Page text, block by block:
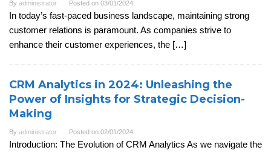
By administrator Posted on 03/01/2024
In today’s fast-paced business landscape, maintaining strong
customer relations is paramount. As companies strive to
enhance their customer experiences, the […]
CRM Analytics in 2024: Unleashing the
Power of Insights for Strategic Decision-
Making
By administrator Posted on 02/01/2024
Introduction: The Evolution of CRM Analytics As we navigate the